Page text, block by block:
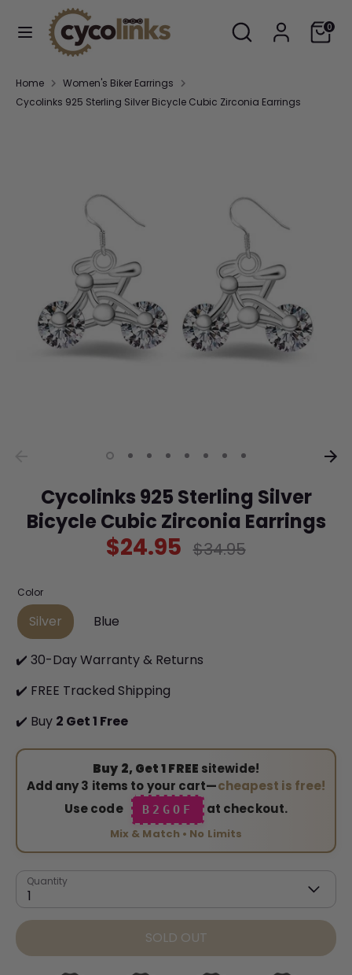
Search
Search
our
store
Cart
0
our
store
Home
Women's Biker Earrings
Cycolinks 925 Sterling Silver Bicycle Cubic Zirconia Earrings
Cycolinks 925 Sterling Silver
Bicycle Cubic Zirconia Earrings
$24.95
Regular
price
$34.95
Color
Silver Blue
✔️ 30-Day Warranty & Returns
✔️ FREE Tracked Shipping
✔️ Buy 2 Get 1 Free
Buy 2, Get 1 FREE sitewide!
Add any 3 items to your cart—cheapest is free!
Use code
B2GOF at checkout.
Mix & Match • No Limits
Quantity
1
SOLD OUT